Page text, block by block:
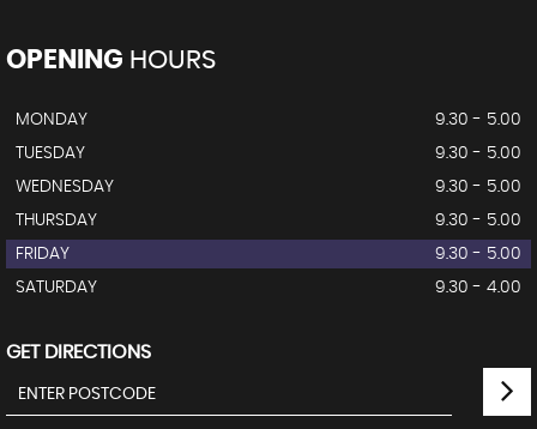
OPENING HOURS
MONDAY
9.30 - 5.00
TUESDAY
9.30 - 5.00
WEDNESDAY
9.30 - 5.00
THURSDAY
9.30 - 5.00
FRIDAY
9.30 - 5.00
SATURDAY
9.30 - 4.00
GET DIRECTIONS